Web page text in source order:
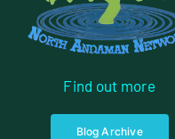
Find out more
Blog Archive